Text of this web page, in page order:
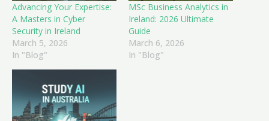
Advancing Your Expertise:
A Masters in Cyber
Security in Ireland
March 5, 2026
In "Blog"
MSc Business Analytics in
Ireland: 2026 Ultimate
Guide
March 6, 2026
In "Blog"